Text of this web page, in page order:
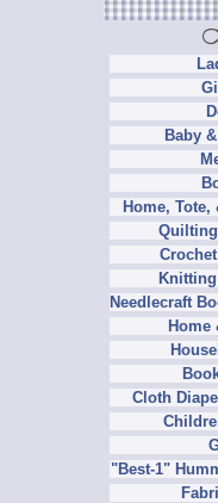
Baby
Home,
Needlecraft
Home
Cloth
"Best-1"